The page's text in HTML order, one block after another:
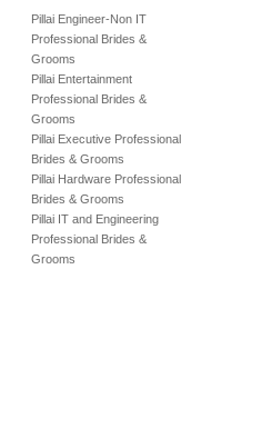
Pillai Engineer-Non IT
Professional Brides &
Grooms
Pillai Entertainment
Professional Brides &
Grooms
Pillai Executive Professional
Brides & Grooms
Pillai Hardware Professional
Brides & Grooms
Pillai IT and Engineering
Professional Brides &
Grooms